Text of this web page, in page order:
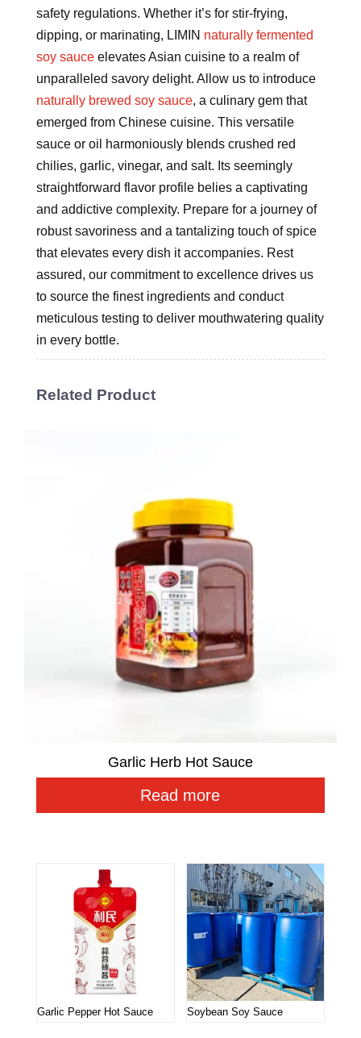
safety regulations. Whether it’s for stir-frying,
dipping, or marinating, LIMIN naturally fermented
soy sauceelevates Asian cuisine to a realm of
unparalleled savory delight. Allow us to introduce
naturally brewed soy sauce, a culinary gem that
emerged from Chinese cuisine. This versatile
sauce or oil harmoniously blends crushed red
chilies, garlic, vinegar, and salt. Its seemingly
straightforward flavor profile belies a captivating
and addictive complexity. Prepare for a journey of
robust savoriness and a tantalizing touch of spice
that elevates every dish it accompanies. Rest
assured, our commitment to excellence drives us
to source the finest ingredients and conduct
meticulous testing to deliver mouthwatering quality
in every bottle.
Related Product
Garlic Herb Hot Sauce
Read more
Garlic Pepper Hot Sauce Soybean Soy Sauce